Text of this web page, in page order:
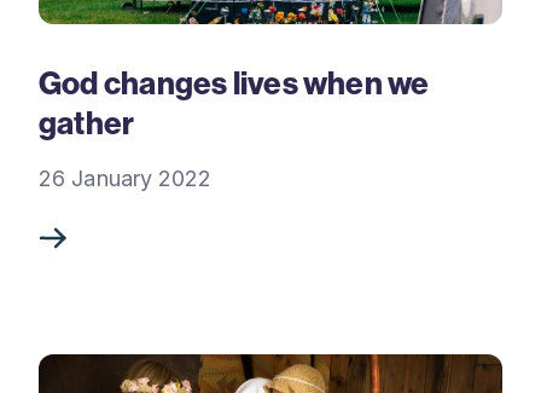
God changes lives when we
gather
26 January 2022